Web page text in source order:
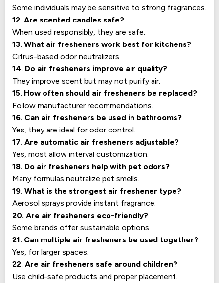
Some individuals may be sensitive to strong fragrances.
12. Are scented candles safe?
When used responsibly, they are safe.
13. What air fresheners work best for kitchens?
Citrus-based odor neutralizers.
14. Do air fresheners improve air quality?
They improve scent but may not purify air.
15. How often should air fresheners be replaced?
Follow manufacturer recommendations.
16. Can air fresheners be used in bathrooms?
Yes, they are ideal for odor control.
17. Are automatic air fresheners adjustable?
Yes, most allow interval customization.
18. Do air fresheners help with pet odors?
Many formulas neutralize pet smells.
19. What is the strongest air freshener type?
Aerosol sprays provide instant fragrance.
20. Are air fresheners eco-friendly?
Some brands offer sustainable options.
21. Can multiple air fresheners be used together?
Yes, for larger spaces.
22. Are air fresheners safe around children?
Use child-safe products and proper placement.